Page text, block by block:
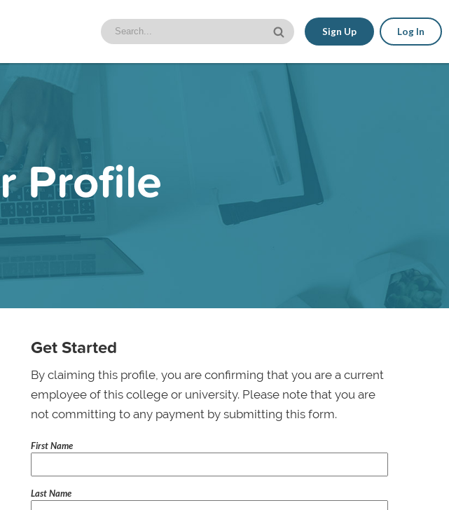
Sign Up Log In
Profile
Get Started
By claiming this profile, you are confirming that you are a current
employee of this college or university. Please note that you are
not committing to any payment by submitting this form.
First Name
Last Name